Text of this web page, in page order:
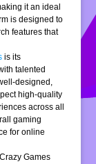
it an ideal
is designed to
features that
is its
talented
designed,
high-quality
across all
gaming
for online
Games